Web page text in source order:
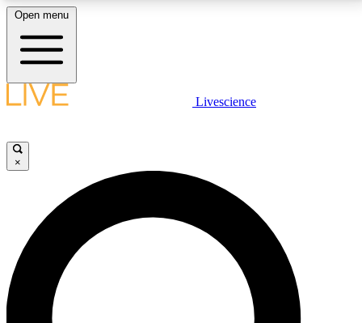
LIVE SCIENCE PLUS
JOIN FREE
LIVE SCIENCE PRO
Unlimited access to our exclusive features, expert analysis and in-depth
interviews, all ad-free
Open menu
Livescience
×